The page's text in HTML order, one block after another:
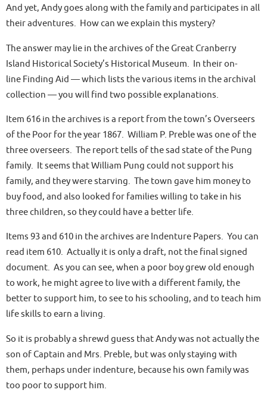
And yet, Andy goes along with the family and participates in all
their adventures. How can we explain this mystery?
The answer may lie in the archives of the Great Cranberry
Island Historical Society’s Historical Museum. In their on-
line Finding Aid — which lists the various items in the archival
collection — you will find two possible explanations.
Item 616 in the archives is a report from the town’s Overseers
of the Poor for the year 1867. William P. Preble was one of the
three overseers. The report tells of the sad state of the Pung
family. It seems that William Pung could not support his
family, and they were starving. The town gave him money to
buy food, and also looked for families willing to take in his
three children, so they could have a better life.
Items 93 and 610 in the archives are Indenture Papers. You can
read item 610. Actually it is only a draft, not the final signed
document. As you can see, when a poor boy grew old enough
to work, he might agree to live with a different family, the
better to support him, to see to his schooling, and to teach him
life skills to earn a living.
So it is probably a shrewd guess that Andy was not actually the
son of Captain and Mrs. Preble, but was only staying with
them, perhaps under indenture, because his own family was
too poor to support him.